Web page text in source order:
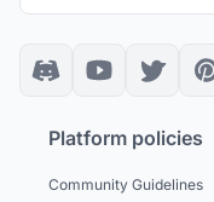
Platform policies
Community Guidelines